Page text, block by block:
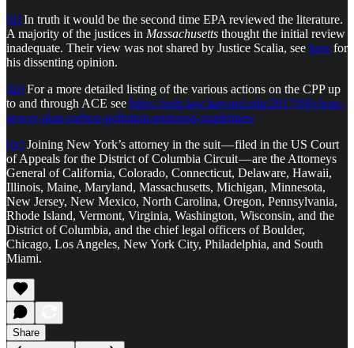
[ii] In truth it would be the second time EPA reviewed the literature.
A majority of the justices in Massachusetts thought the initial review
inadequate. Their view was not shared by Justice Scalia, see here for
his dissenting opinion.
[iii] For a more detailed listing of the various actions on the CPP up
to and through ACE see https://eelp.law.harvard.edu/2017/09/clean-
power-plan-carbon-pollution-emission-guidelines/
[iv] Joining New York’s attorney in the suit — filed in the US Court
of Appeals for the District of Columbia Circuit — are the Attorneys
General of California, Colorado, Connecticut, Delaware, Hawaii,
Illinois, Maine, Maryland, Massachusetts, Michigan, Minnesota,
New Jersey, New Mexico, North Carolina, Oregon, Pennsylvania,
Rhode Island, Vermont, Virginia, Washington, Wisconsin, and the
District of Columbia, and the chief legal officers of Boulder,
Chicago, Los Angeles, New York City, Philadelphia, and South
Miami.
Share